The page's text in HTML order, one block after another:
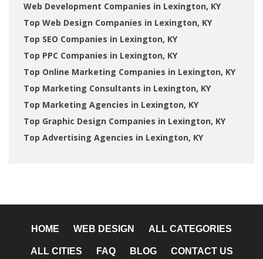
Web Development Companies in Lexington, KY
Top Web Design Companies in Lexington, KY
Top SEO Companies in Lexington, KY
Top PPC Companies in Lexington, KY
Top Online Marketing Companies in Lexington, KY
Top Marketing Consultants in Lexington, KY
Top Marketing Agencies in Lexington, KY
Top Graphic Design Companies in Lexington, KY
Top Advertising Agencies in Lexington, KY
HOME WEB DESIGN ALL CATEGORIES
ALL CITIES FAQ BLOG CONTACT US